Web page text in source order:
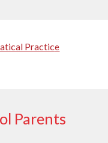
Practice
Parents